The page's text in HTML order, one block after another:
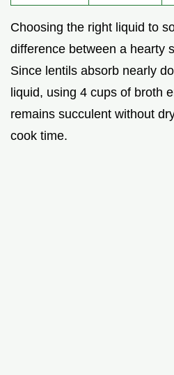
Choosing the right liquid to
difference between a hearty
Since lentils absorb nearly
liquid, using 4 cups of broth
remains succulent without
cook time.